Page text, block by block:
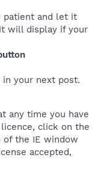
patient and let it
will display if your
your next post.
any time you have
click on the
the IE window
accepted,